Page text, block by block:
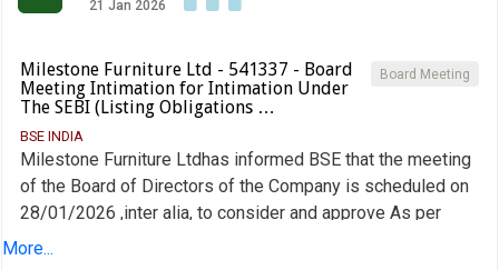
21 Jan 2026
Board Meeting
Milestone Furniture Ltd - 541337 - Board
Meeting Intimation for Intimation Under
The SEBI (Listing Obligations …
BSE INDIA
Milestone Furniture Ltdhas informed BSE that the meeting
of the Board of Directors of the Company is scheduled on
28/01/2026 ,inter alia, to consider and approve As per
board meeting Intimation
More...